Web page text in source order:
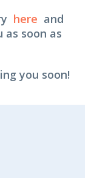
here and
soon as
you soon!